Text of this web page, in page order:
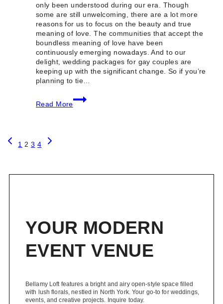
only been understood during our era. Though
some are still unwelcoming, there are a lot more
reasons for us to focus on the beauty and true
meaning of love. The communities that accept the
boundless meaning of love have been
continuously emerging nowadays. And to our
delight, wedding packages for gay couples are
keeping up with the significant change. So if you’re
planning to tie…
Read MoreBest
Page
Previous
Page
1 2 3 4
Next
YOUR MODERN
EVENT VENUE
Bellamy Loft features a bright and airy open-style space filled
with lush florals, nestled in North York. Your go-to for weddings,
events, and creative projects. Inquire today.